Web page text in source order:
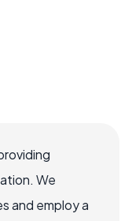
We
and employ a